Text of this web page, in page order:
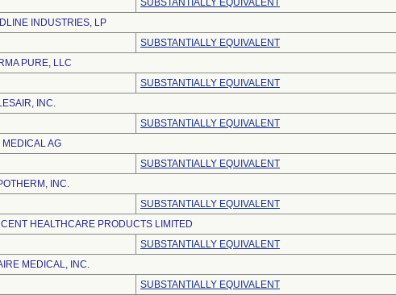
SUBSTANTIALLY EQUIVALENT
INDUSTRIES, LP
SUBSTANTIALLY EQUIVALENT
PURE, LLC
SUBSTANTIALLY EQUIVALENT
INC.
SUBSTANTIALLY EQUIVALENT
MEDICAL AG
SUBSTANTIALLY EQUIVALENT
INC.
SUBSTANTIALLY EQUIVALENT
HEALTHCARE PRODUCTS LIMITED
SUBSTANTIALLY EQUIVALENT
MEDICAL, INC.
SUBSTANTIALLY EQUIVALENT